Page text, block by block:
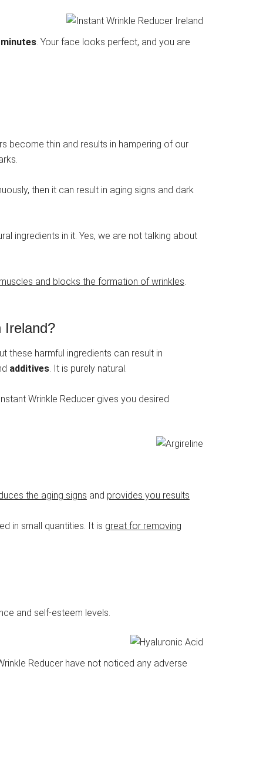
. Your face looks perfect, and you are
become thin and results in hampering of our
then it can result in aging signs and dark
ingredients in it. Yes, we are not talking about
and blocks the formation of wrinkles.
Ireland?
these harmful ingredients can result in
additives. It is purely natural.
Wrinkle Reducer gives you desired
the aging signs and provides you results
in small quantities. It is great for removing
and self-esteem levels.
Reducer have not noticed any adverse